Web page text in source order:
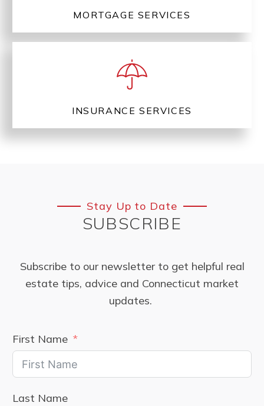
MORTGAGE SERVICES
INSURANCE SERVICES
Stay Up to Date
SUBSCRIBE
Subscribe to our newsletter to get helpful real
estate tips, advice and Connecticut market
updates.
First Name
Last Name